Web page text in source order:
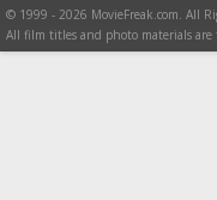
© 1999 - 2026 MovieFreak.com. All
All film titles and photo materials